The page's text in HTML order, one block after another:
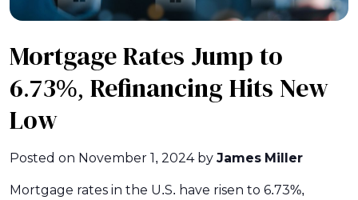
Mortgage Rates Jump to
6.73%, Refinancing Hits New
Low
Posted on November 1, 2024by James Miller
Mortgage rates in the U.S. have risen to 6.73%,